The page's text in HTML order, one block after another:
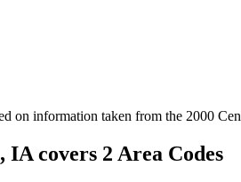
on information taken from the 2000
covers 2 Area Codes